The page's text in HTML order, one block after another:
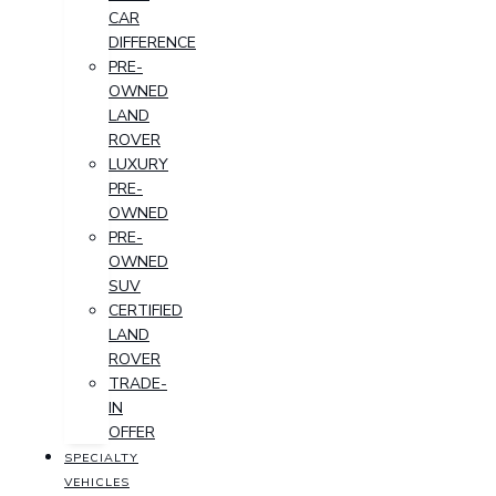
CAR
DIFFERENCE
PRE-
OWNED
LAND
ROVER
LUXURY
PRE-
OWNED
PRE-
OWNED
SUV
CERTIFIED
LAND
ROVER
TRADE-
IN
OFFER
SPECIALTY
VEHICLES